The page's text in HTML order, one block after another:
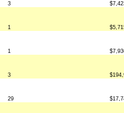
3
1
1
3
29